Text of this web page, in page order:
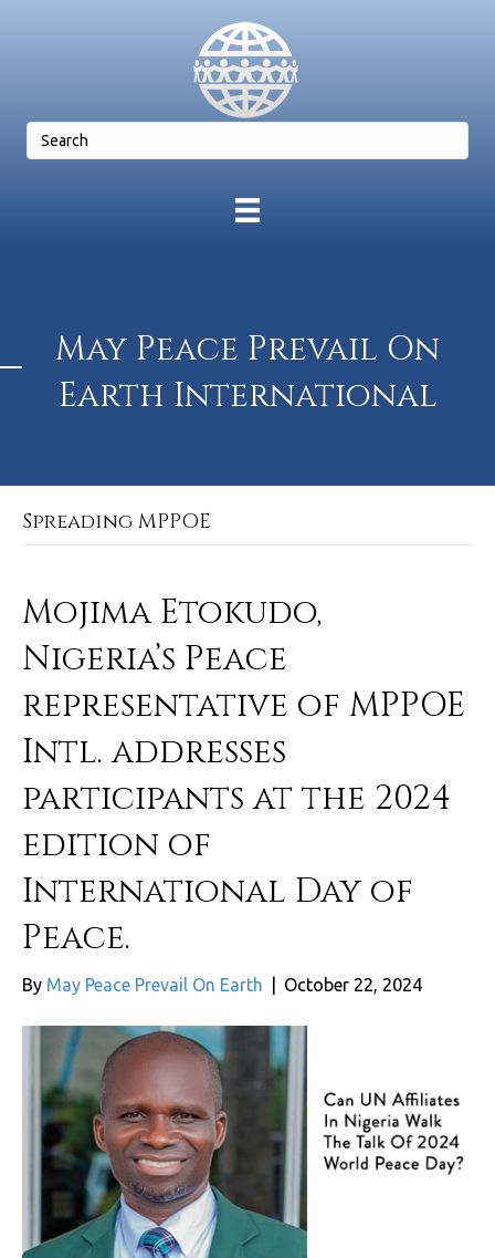
May Peace Prevail On
Earth International
Spreading MPPOE
Mojima Etokudo,
Nigeria’s Peace
representative of MPPOE
Intl. addresses
participants at the 2024
edition of
International Day of
Peace.
By May Peace Prevail On Earth October 22, 2024